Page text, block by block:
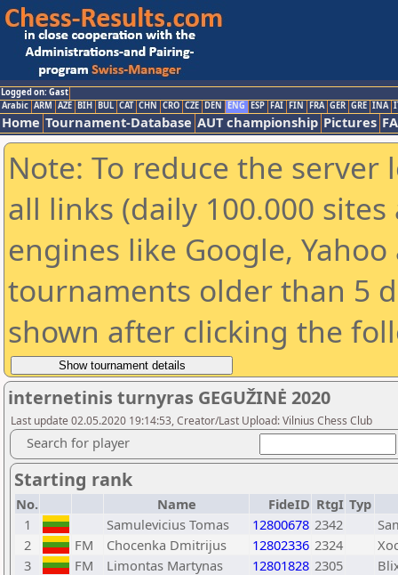
Logged on: Gast
Arabic ARM AZE BIH BUL CAT CHN CRO CZE DEN ENG ESP FAI FIN FRA GER GRE INA
Home Tournament-Database AUT championship Pictures
Note: To reduce the
all links (daily 100.000
engines like Google,
tournaments older than 5
shown after clicking the
internetinis turnyras GEGUŽINĖ 2020
Last update 02.05.2020 19:14:53, Creator/Last Upload: Vilnius Chess Club
Search for player
Starting rank
No. Name FideID RtgI Typ
1
Samulevicius Tomas 12800678 2342
2
FM Chocenka Dmitrijus 12802336 2324
3
FM Limontas Martynas 12801828 2305